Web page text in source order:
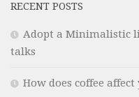
RECENT POSTS
Adopt a Minimalistic
talks
How does coffee